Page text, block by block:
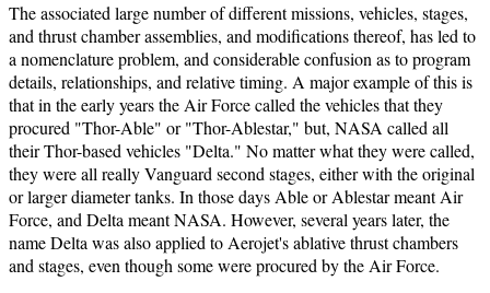
The associated large number of different missions, vehicles, stages,
and thrust chamber assemblies, and modifications thereof, has led to
a nomenclature problem, and considerable confusion as to program
details, relationships, and relative timing. A major example of this is
that in the early years the Air Force called the vehicles that they
procured "Thor-Able" or "Thor-Ablestar," but, NASA called all
their Thor-based vehicles "Delta." No matter what they were called,
they were all really Vanguard second stages, either with the original
or larger diameter tanks. In those days Able or Ablestar meant Air
Force, and Delta meant NASA. However, several years later, the
name Delta was also applied to Aerojet's ablative thrust chambers
and stages, even though some were procured by the Air Force.